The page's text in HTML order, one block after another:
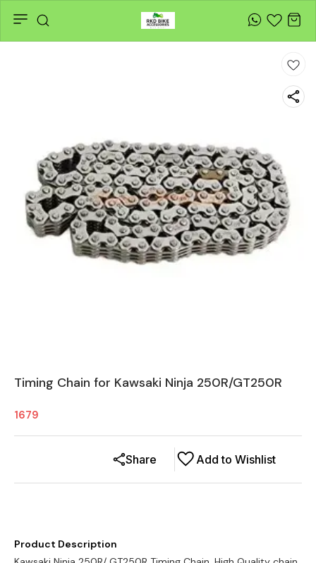
Timing Chain for Kawsaki Ninja 250R/GT250R
1679
Add to Wishlist
Share
Product Description